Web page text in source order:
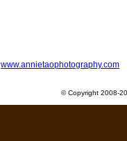
www.annietaophotography.com
© Copyright 2008-